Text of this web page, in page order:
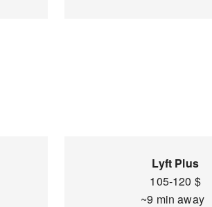
Lyft Plus
105-120 $
~9 min away